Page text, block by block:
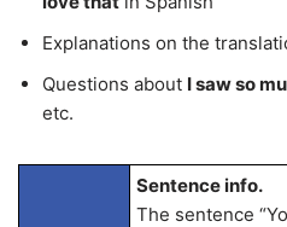
Explanations on the
Questions about I saw so
etc.
Sentence info.
The sentence